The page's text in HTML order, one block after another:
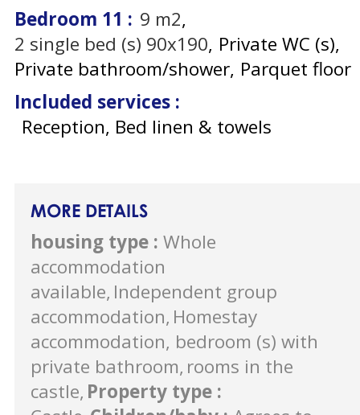
Bedroom 11 : 9 m2
2 single bed (s) 90x190 Private WC (s)
Private bathroom/shower Parquet floor
Included services :
Reception, Bed linen & towels
MORE DETAILS
housing type : Whole
accommodation
available Independent group
accommodation Homestay
accommodation, bedroom (s) with
private bathroom rooms in the
castle Property type :